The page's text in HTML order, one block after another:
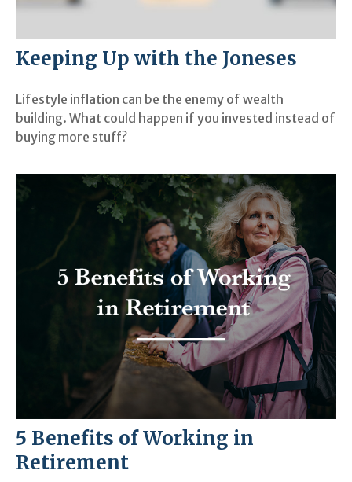
Keeping Up with the Joneses
Lifestyle inflation can be the enemy of wealth
building. What could happen if you invested instead of
buying more stuff?
5 Benefits of Working in
Retirement